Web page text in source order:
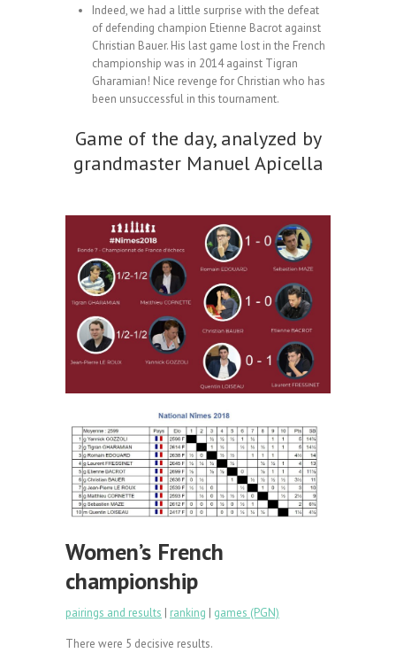
Indeed, we had a little surprise with the defeat
of defending champion Etienne Bacrot against
Christian Bauer. His last game lost in the French
championship was in 2014 against Tigran
Gharamian! Nice revenge for Christian who has
been unsuccessful in this tournament.
Game of the day, analyzed by
grandmaster Manuel Apicella
Women’s French
championship
pairings and results | ranking | games (PGN)
There were 5 decisive results.